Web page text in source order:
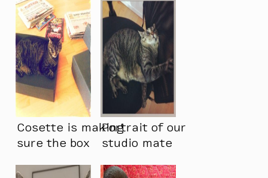
new typeface
Cosette is making
sure the box
empty
Portrait of our
studio mate
have a neck.